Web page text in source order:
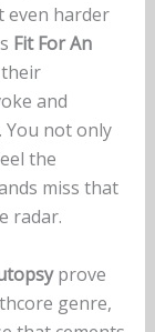
harder
Fit For An
and
not only
the
miss that
radar.
prove
genre,